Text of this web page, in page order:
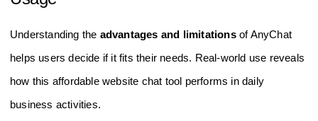
Understanding the advantages and limitationsof AnyChat
helps users decide if it fits their needs. Real-world use reveals
how this affordable website chat tool performs in daily
business activities.